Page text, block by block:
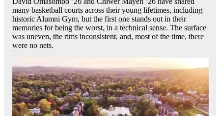
many basketball courts across their young lifetimes, including
historic Alumni Gym, but the first one stands out in their
memories for being the worst, in a technical sense. The surface
was uneven, the rims inconsistent, and, most of the time, there
were no nets.